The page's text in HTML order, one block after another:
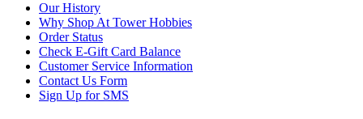
Our History
Why Shop At Tower Hobbies
Order Status
Check E-Gift Card Balance
Customer Service Information
Contact Us Form
Sign Up for SMS